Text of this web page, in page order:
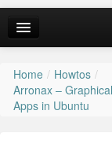
Home
Ubuntu 26.10
Home / Howtos /
Arronax –
Apps in Ubuntu